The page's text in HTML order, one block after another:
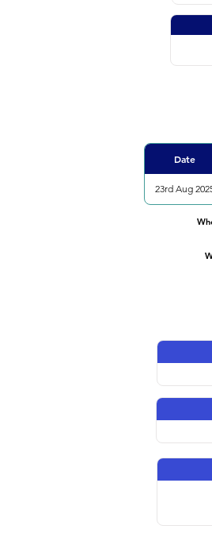
Date
23rd Aug